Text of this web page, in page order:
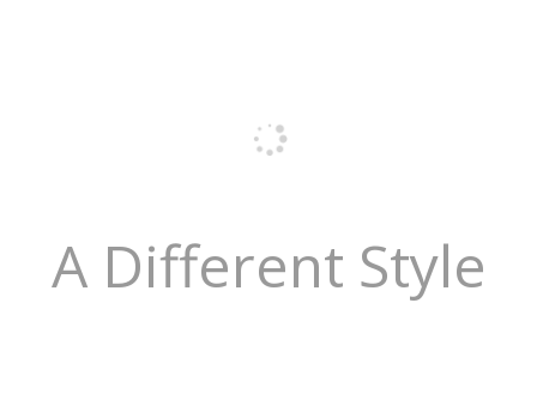
A Different Style